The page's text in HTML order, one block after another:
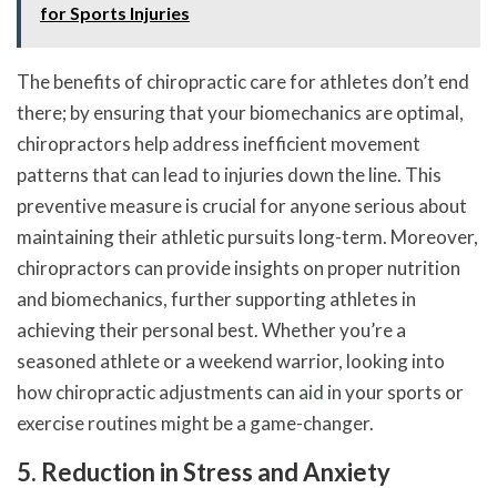
for Sports Injuries
The benefits of chiropractic care for athletes don’t end
there; by ensuring that your biomechanics are optimal,
chiropractors help address inefficient movement
patterns that can lead to injuries down the line. This
preventive measure is crucial for anyone serious about
maintaining their athletic pursuits long-term. Moreover,
chiropractors can provide insights on proper nutrition
and biomechanics, further supporting athletes in
achieving their personal best. Whether you’re a
seasoned athlete or a weekend warrior, looking into
how chiropractic adjustments can aid in your sports or
exercise routines might be a game-changer.
5. Reduction in Stress and Anxiety